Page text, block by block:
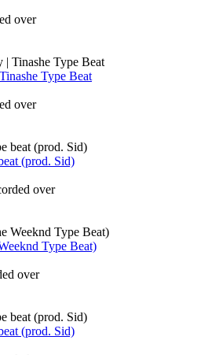
over
Type Beat
over
(prod. Sid)
over
Type Beat)
over
(prod. Sid)